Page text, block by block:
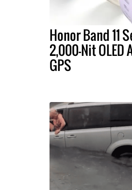
Honor Band 11
2,000-Nit
GPS